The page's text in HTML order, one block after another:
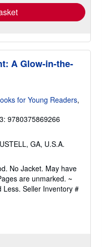
A Glow-in-the-
for Young Readers,
9780375869266
GA, U.S.A.
No Jacket. May have
are unmarked. ~
Less. Seller Inventory #